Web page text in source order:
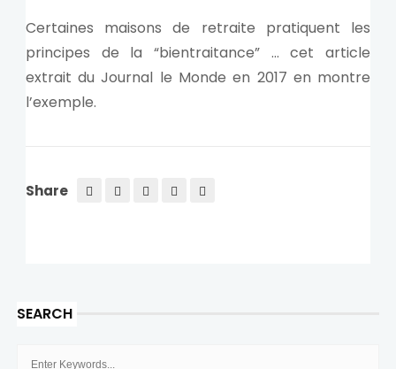
Certaines maisons de retraite pratiquent les
principes de la “bientraitance” … cet article
extrait du Journal le Monde en 2017 en montre
l’exemple.
Share
SEARCH